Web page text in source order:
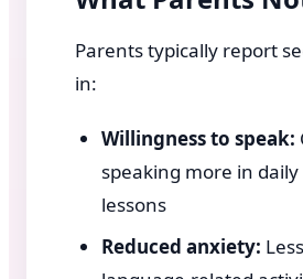
Parents typically report
in:
Willingness to speak:
speaking more in
lessons
Reduced anxiety: